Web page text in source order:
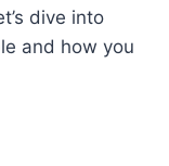
dive into
and how you